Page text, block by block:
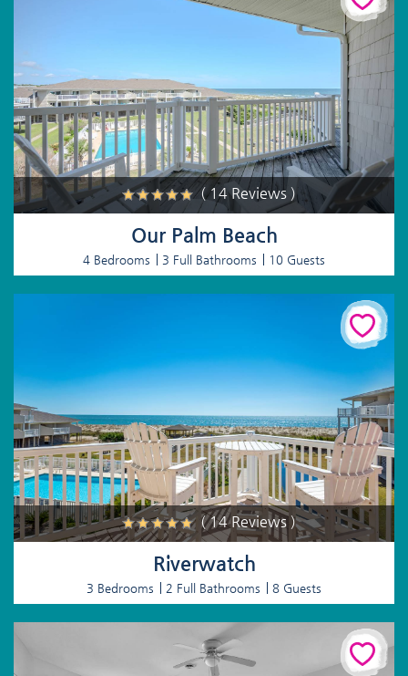
( 14 Reviews )
Our Palm Beach
4 Bedrooms 3 Full Bathrooms 10 Guests
( 14 Reviews )
Riverwatch
3 Bedrooms 2 Full Bathrooms 8 Guests